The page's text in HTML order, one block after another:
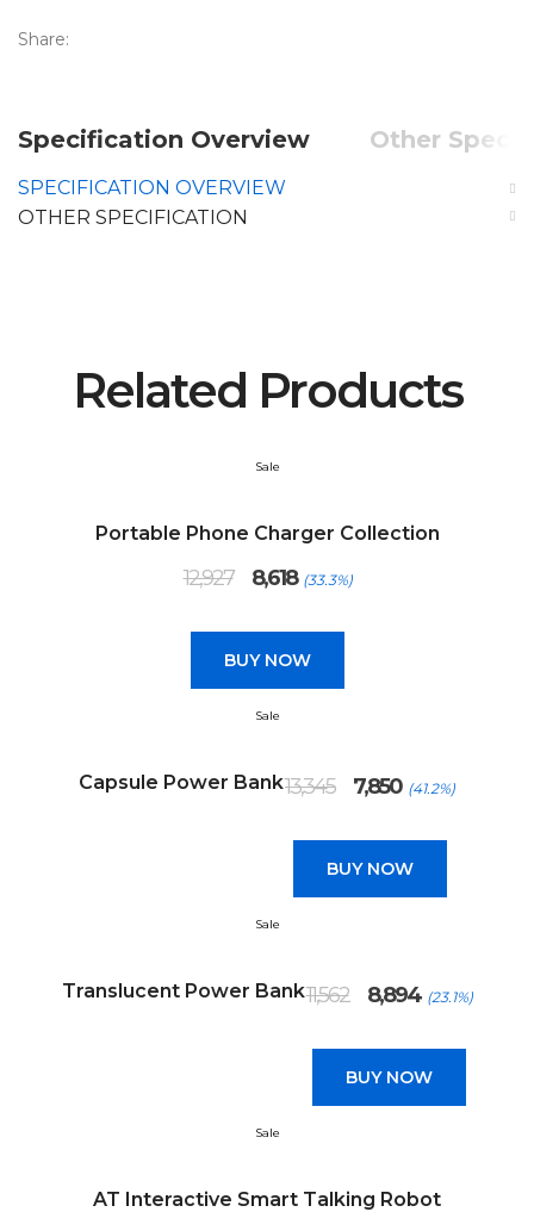
Share:
Specification Overview Other
SPECIFICATION OVERVIEW
OTHER SPECIFICATION
Related Products
Sale
Portable Phone Charger Collection
12,927
Original
price
₹12,927.
8,618Current
price
₹8,618.
(33.3%)
BUY NOW
Sale
Capsule Power Bank13,345
Original
price
₹13,345.
7,850Current
price
₹7,850.
(41.2%)
BUY NOW
Sale
Translucent Power Bank11,562
Original
price
₹11,562.
8,894price
₹8,894.
(23.1%)
BUY NOW
Sale
AT Interactive Smart Talking Robot